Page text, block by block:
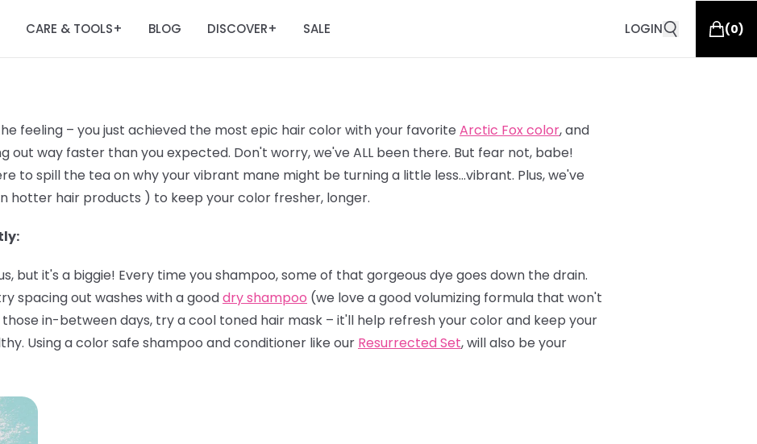
CARE & TOOLS+ BLOG DISCOVER+ SALE LOGIN (0)
feeling – you just achieved the most epic hair color with your favorite Arctic Fox color, and
out way faster than you expected. Don't worry, we've ALL been there. But fear not, babe!
to spill the tea on why your vibrant mane might be turning a little less…vibrant. Plus, we've
hotter hair products ) to keep your color fresher, longer.
but it's a biggie! Every time you shampoo, some of that gorgeous dye goes down the drain.
spacing out washes with a gooddry shampoo (we love a good volumizing formula that won't
in-between days, try a cool toned hair mask – it'll help refresh your color and keep your
Using a color safe shampoo and conditioner like our Resurrected Set, will also be your